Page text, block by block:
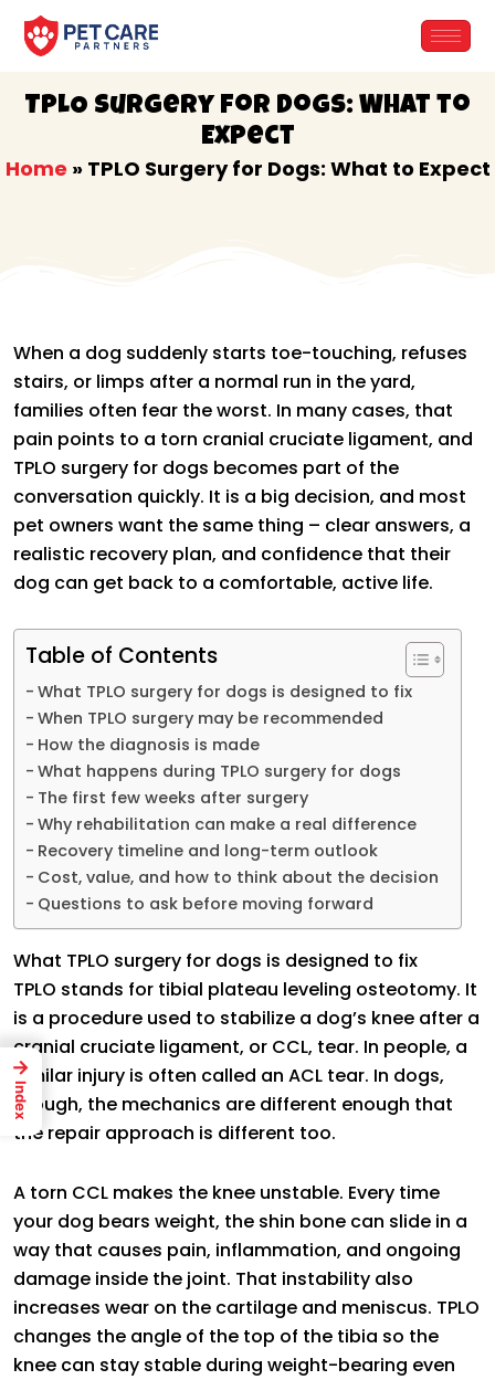
TPLO Surgery for Dogs: What to
Expect
Home » TPLO Surgery for Dogs: What to Expect
When a dog suddenly starts toe-touching, refuses
stairs, or limps after a normal run in the yard,
families often fear the worst. In many cases, that
pain points to a torn cranial cruciate ligament, and
TPLO surgery for dogs becomes part of the
conversation quickly. It is a big decision, and most
pet owners want the same thing – clear answers, a
realistic recovery plan, and confidence that their
dog can get back to a comfortable, active life.
Table of Contents
What TPLO surgery for dogs is designed to fix
When TPLO surgery may be recommended
How the diagnosis is made
What happens during TPLO surgery for dogs
The first few weeks after surgery
Why rehabilitation can make a real difference
Recovery timeline and long-term outlook
Cost, value, and how to think about the decision
Questions to ask before moving forward
What TPLO surgery for dogs is designed to fix
TPLO stands for tibial plateau leveling osteotomy. It
is a procedure used to stabilize a dog’s knee after a
cranial cruciate ligament, or CCL, tear. In people, a
similar injury is often called an ACL tear. In dogs,
though, the mechanics are different enough that
the repair approach is different too.
A torn CCL makes the knee unstable. Every time
your dog bears weight, the shin bone can slide in a
way that causes pain, inflammation, and ongoing
damage inside the joint. That instability also
increases wear on the cartilage and meniscus. TPLO
changes the angle of the top of the tibia so the
knee can stay stable during weight-bearing even
→
Index